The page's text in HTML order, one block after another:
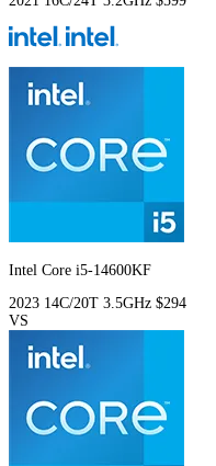
Intel Core i5-14600KF
2023 14C/20T 3.5GHz $294
VS